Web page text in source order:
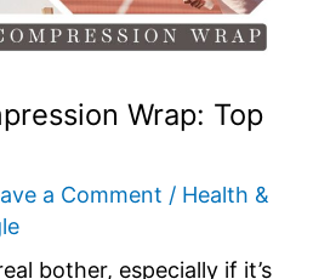
Wrap: Top
a Comment / Health &
bother, especially if it’s